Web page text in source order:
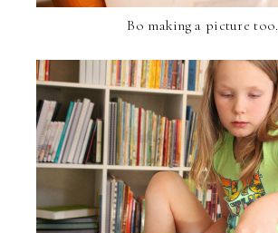
Bo making a picture too.